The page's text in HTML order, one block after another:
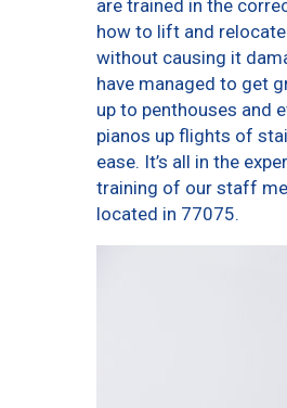
are trained in the
how to lift and relocate
without causing it
have managed to get
up to penthouses and
pianos up flights of
ease. It’s all in the
training of our staff
located in 77075.